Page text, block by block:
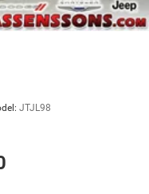
JTJL98